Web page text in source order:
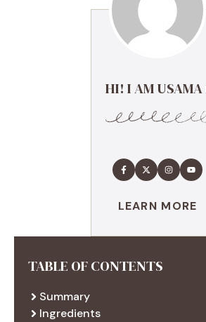
HI! I AM USAMA
LEARN MORE
TABLE OF CONTENTS
Summary
Ingredients